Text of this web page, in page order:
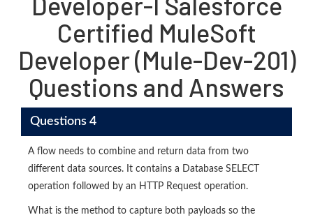
Certified MuleSoft
Developer (Mule-Dev-201)
Questions and Answers
Questions 4
A flow needs to combine and return data from two
different data sources. It contains a Database SELECT
operation followed by an HTTP Request operation.
What is the method to capture both payloads so the